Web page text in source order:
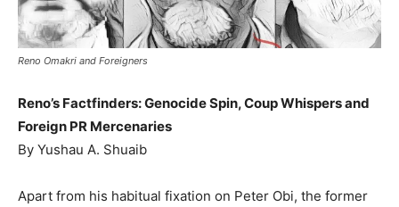
Reno Omakri and Foreigners
Reno’s Factfinders: Genocide Spin, Coup Whispers and
Foreign PR Mercenaries
By Yushau A. Shuaib
Apart from his habitual fixation on Peter Obi, the former